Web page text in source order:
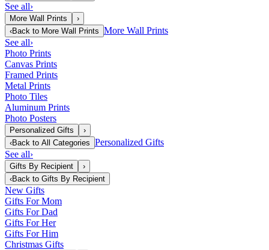
See all›
More Wall Prints
›
‹Back to More Wall Prints More Wall Prints
See all›
Photo Prints
Canvas Prints
Framed Prints
Metal Prints
Photo Tiles
Aluminum Prints
Photo Posters
Personalized Gifts
›
‹Back to All Categories Personalized Gifts
See all›
Gifts By Recipient
›
‹Back to Gifts By Recipient
New Gifts
Gifts For Mom
Gifts For Dad
Gifts For Her
Gifts For Him
Christmas Gifts